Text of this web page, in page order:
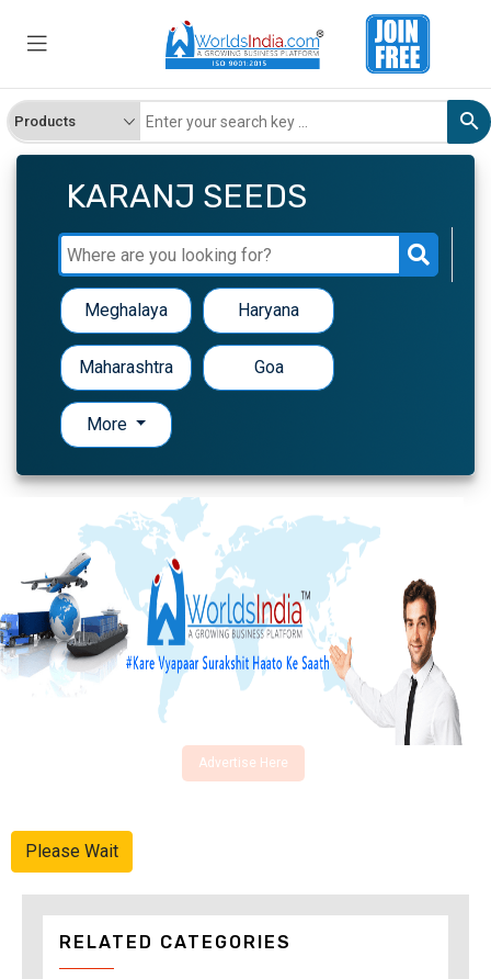
KARANJ SEEDS
Meghalaya Haryana
Maharashtra Goa
More
Advertise Here
Please Wait
RELATED CATEGORIES